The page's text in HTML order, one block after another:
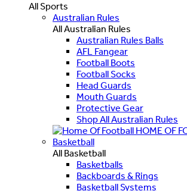
All Sports
Australian Rules
All Australian Rules
Australian Rules Balls
AFL Fangear
Football Boots
Football Socks
Head Guards
Mouth Guards
Protective Gear
Shop All Australian Rules
HOME OF
Basketball
All Basketball
Basketballs
Backboards & Rings
Basketball Systems